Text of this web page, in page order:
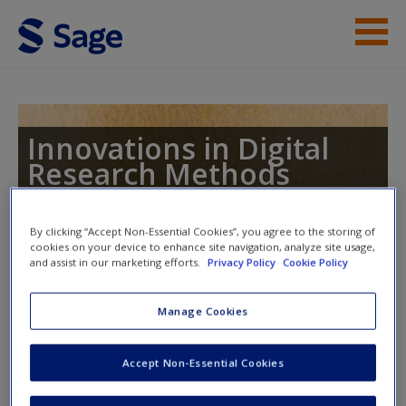
Skip to main content
Access
Request new password
Create a new account
Innovations in Digital
Research Methods
Toggle nav
Toggle
The Changing Social Science Data
Landscape
By clicking “Accept Non-Essential Cookies”, you agree to the storing of
cookies on your device to enhance site navigation, analyze site usage,
and assist in our marketing efforts.
Privacy Policy Cookie Policy
Manage Cookies
Accept Non-Essential Cookies